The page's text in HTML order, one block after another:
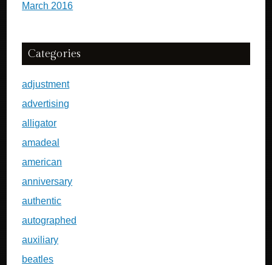
March 2016
Categories
adjustment
advertising
alligator
amadeal
american
anniversary
authentic
autographed
auxiliary
beatles